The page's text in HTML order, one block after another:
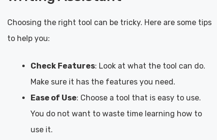
Choosing the right tool can be tricky. Here are some tips
to help you:
Check Features: Look at what the tool can do.
Make sure it has the features you need.
Ease of Use: Choose a tool that is easy to use.
You do not want to waste time learning how to
use it.